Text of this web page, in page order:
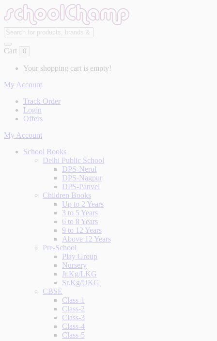
Cart 0
Your shopping cart is empty!
My Account
Track Order
Login
Offers
My Account
School Books
Delhi Public School
DPS-Nerul
DPS-Nagpur
DPS-Panvel
Children Books
Up to 2 Years
3 to 5 Years
6 to 8 Years
9 to 12 Years
Above 12 Years
Pre-School
Play Group
Nursery
Jr.Kg/LKG
Sr.Kg/UKG
CBSE
Class-1
Class-2
Class-3
Class-4
Class-5